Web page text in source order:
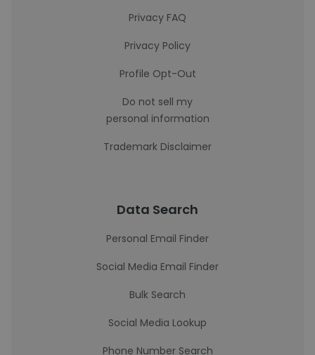
Privacy FAQ
Privacy Policy
Profile Opt-Out
Do not sell my
personal information
Trademark Disclaimer
Data Search
Personal Email Finder
Social Media Email Finder
Bulk Search
Social Media Lookup
Phone Number Search